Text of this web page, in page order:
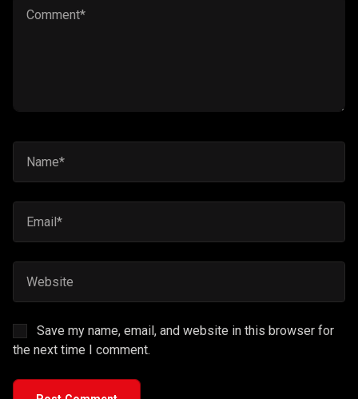
Save my name, email, and website in this browser for
the next time I comment.